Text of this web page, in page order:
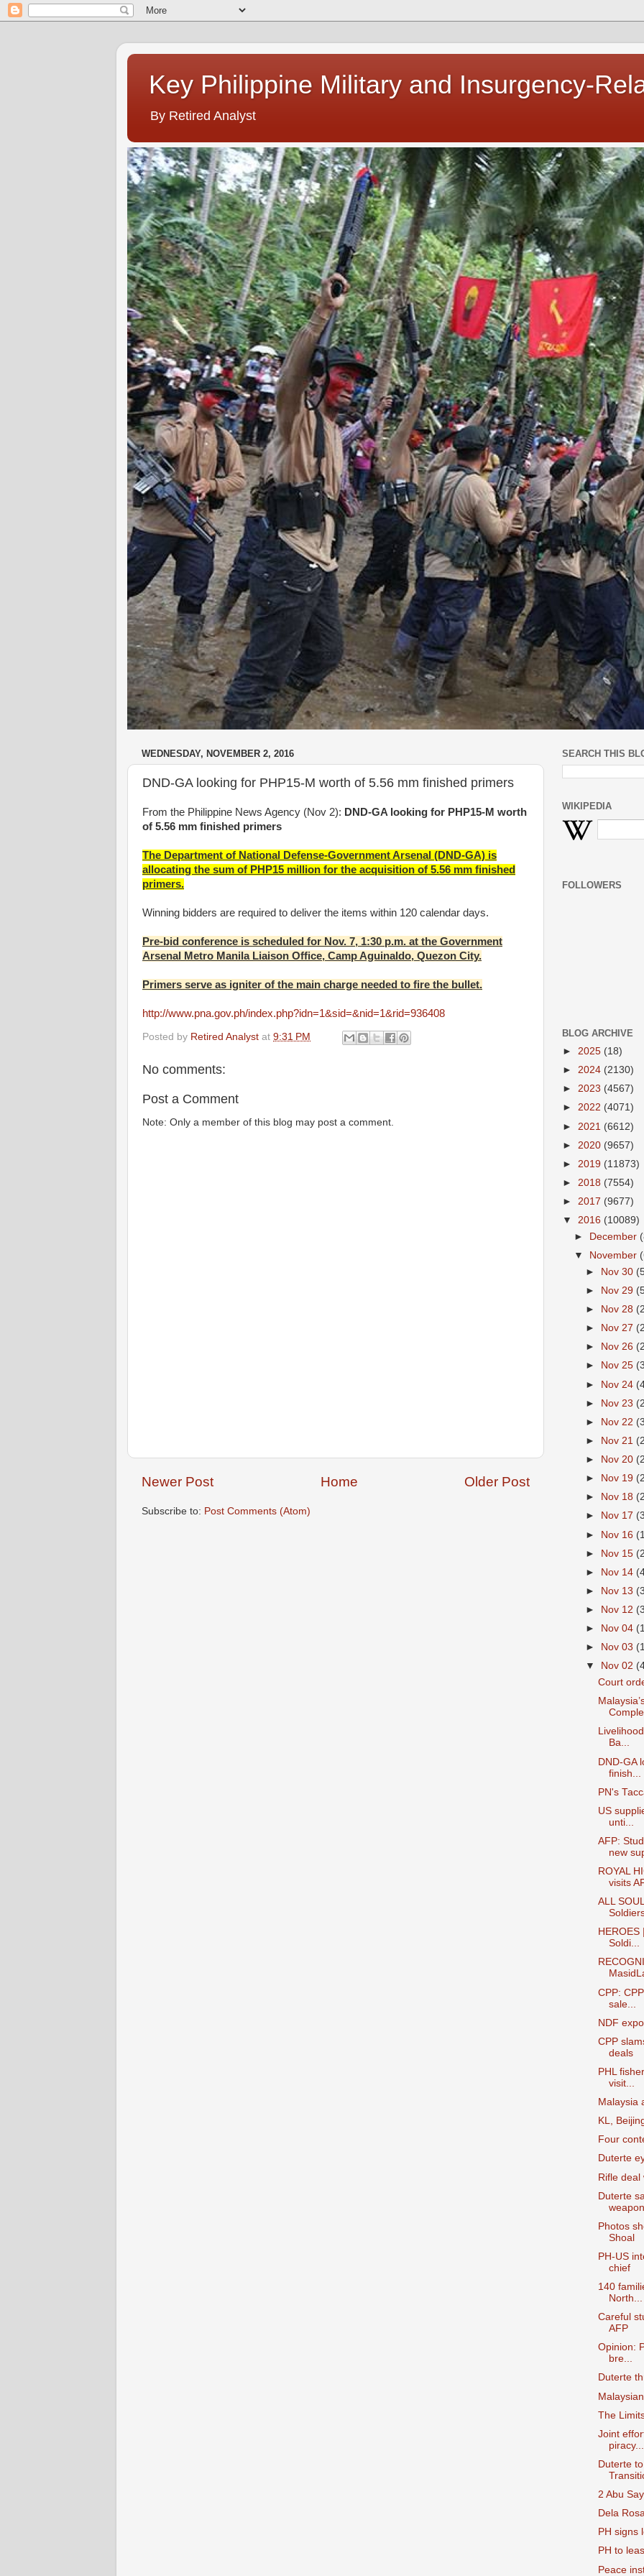
Key Philippine Military and Insurgency-
By Retired Analyst
WEDNESDAY, NOVEMBER 2, 2016
DND-GA looking for PHP15-M worth of 5.56 mm finished primers
From the Philippine News Agency (Nov 2): DND-GA looking for PHP15-M worth
of 5.56 mm finished primers
The Department of National Defense-Government Arsenal (DND-GA) is
allocating the sum of PHP15 million for the acquisition of 5.56 mm finished
primers.
Winning bidders are required to deliver the items within 120 calendar days.
Pre-bid conference is scheduled for Nov. 7, 1:30 p.m. at the Government
Arsenal Metro Manila Liaison Office, Camp Aguinaldo, Quezon City.
Primers serve as igniter of the main charge needed to fire the bullet.
http://www.pna.gov.ph/index.php?idn=1&sid=&nid=1&rid=936408
Posted by Retired Analyst at 9:31 PM
No comments:
Post a Comment
Note: Only a member of this blog may post a comment.
Newer Post Older Post
Home
Subscribe to: Post Comments (Atom)
SEARCH THIS
WIKIPEDIA
FOLLOWERS
BLOG ARCHIVE
► 2025 (18)
► 2024 (2130)
► 2023 (4567)
► 2022 (4071)
► 2021 (6612)
► 2020 (9657)
► 2019 (11873)
► 2018 (7554)
► 2017 (9677)
▼ 2016 (10089)
►
December
▼
November
►
Nov 30
►
Nov 29
►
Nov 28
►
Nov 27
►
Nov 26
►
Nov 25
► Nov 24
► Nov 23
►
Nov 22
►
Nov 21
►
Nov 20
►
Nov 19
►
Nov 18
►
Nov 17
► Nov 16
► Nov 15
►
Nov 14
►
Nov 13
►
Nov 12
►
Nov 04
►
Nov 03
▼
Nov 02
Court
Ba...
DND-GA
finish...
PN's
US
unti...
AFP:
new
ROYAL
visits
ALL
Soldi...
CPP:
sale...
NDF
CPP
deals
PHL
visit...
Malaysia
KL,
Four
Duterte
Rifle deal
Duterte
Photos
Shoal
PH-US
chief
140
North...
Careful
AFP
Opinion:
bre...
Duterte
The
Joint
piracy...
Duterte
2 Abu
Dela
PH signs
PH to
Peace